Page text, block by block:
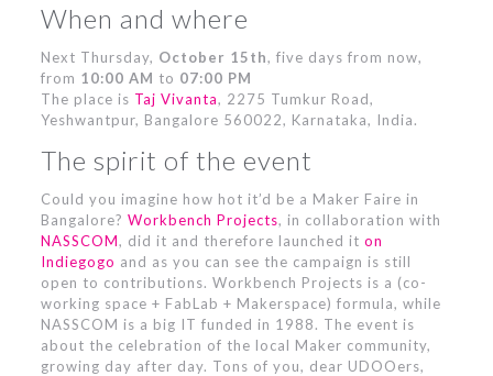
When and where
Next Thursday, October 15th, five days from now,
from 10:00 AM to 07:00 PM
The place is Taj Vivanta, 2275 Tumkur Road,
Yeshwantpur, Bangalore 560022, Karnataka, India.
The spirit of the event
Could you imagine how hot it’d be a Maker Faire in
Bangalore? Workbench Projects, in collaboration with
NASSCOM, did it and therefore launched it on
Indiegogo and as you can see the campaign is still
open to contributions. Workbench Projects is a (co-
working space + FabLab + Makerspace) formula, while
NASSCOM is a big IT funded in 1988. The event is
about the celebration of the local Maker community,
growing day after day. Tons of you, dear UDOOers,